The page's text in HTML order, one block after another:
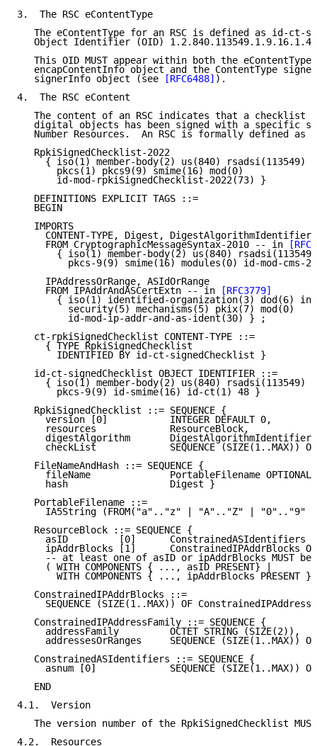
3.  The RSC eContentType
The eContentType for an RSC is defined as id-ct-
Object Identifier (OID)
This OID MUST appear within both the eContentType
encapContentInfo object and the ContentType
   signerInfo object (see
[RFC6488] ).
4.  The RSC eContent
The content of an RSC indicates that a checklist
digital objects has been signed with a specific
Number Resources.  An RSC is formally defined as
   RpkiSignedChecklist-2022
     { iso(1) member-body(2) us(840) rsadsi(113549)
       pkcs(1) pkcs9(9) smime(16) mod(0)
       id-mod-rpkiSignedChecklist-2022(73) }
   DEFINITIONS EXPLICIT TAGS ::=
   BEGIN
   IMPORTS
     CONTENT-TYPE, Digest, DigestAlgorithmIdentifier
     FROM CryptographicMessageSyntax-2010 -- in
{ iso(1) member-body(2) us(840)
pkcs-9(9) smime(16) modules(0) id-mod-cms-
     IPAddressOrRange, ASIdOrRange
     FROM IPAddrAndASCertExtn -- in
[RFC3779]
{ iso(1) identified-organization(3) dod(6)
         security(5) mechanisms(5) pkix(7) mod(0)
         id-mod-ip-addr-and-as-ident(30) } ;
   ct-rpkiSignedChecklist CONTENT-TYPE ::=
     { TYPE RpkiSignedChecklist
       IDENTIFIED BY id-ct-signedChecklist }
   id-ct-signedChecklist OBJECT IDENTIFIER ::=
{ iso(1) member-body(2) us(840) rsadsi(113549)
       pkcs-9(9) id-smime(16) id-ct(1) 48 }
   RpkiSignedChecklist ::= SEQUENCE {
     version [0]           INTEGER DEFAULT 0,
     resources             ResourceBlock,
     digestAlgorithm       DigestAlgorithmIdentifier,
checkList             SEQUENCE (SIZE(1..MAX))
   FileNameAndHash ::= SEQUENCE {
     fileName              PortableFilename OPTIONAL,
     hash                  Digest }
   PortableFilename ::=
IA5String (FROM("a".."z" | "A".."Z" | "0".."9"
   ResourceBlock ::= SEQUENCE {
asID         [0]      ConstrainedASIdentifiers
ipAddrBlocks [1]      ConstrainedIPAddrBlocks
-- at least one of asID or ipAddrBlocks MUST be
     ( WITH COMPONENTS { ..., asID PRESENT} |
WITH COMPONENTS { ..., ipAddrBlocks PRESENT }
   ConstrainedIPAddrBlocks ::=
SEQUENCE (SIZE(1..MAX)) OF
   ConstrainedIPAddressFamily ::= SEQUENCE {
     addressFamily         OCTET STRING (SIZE(2)),
addressesOrRanges     SEQUENCE (SIZE(1..MAX))
   ConstrainedASIdentifiers ::= SEQUENCE {
asnum [0]             SEQUENCE (SIZE(1..MAX))
   END
4.1.  Version
The version number of the RpkiSignedChecklist
4.2.  Resources